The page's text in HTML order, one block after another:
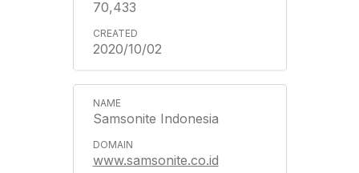
70,433
2020/10/02
Samsonite Indonesia
www.samsonite.co.id